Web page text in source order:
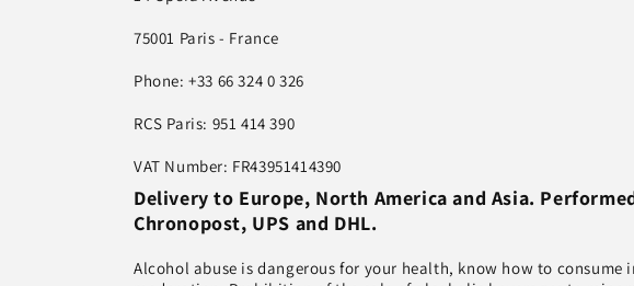
75001 Paris - France
Phone: +33 66 324 0 326
RCS Paris: 951 414 390
VAT Number: FR43951414390
Delivery to Europe, North America and Asia.
Chronopost, UPS and DHL.
Alcohol abuse is dangerous for your health, know how to consume